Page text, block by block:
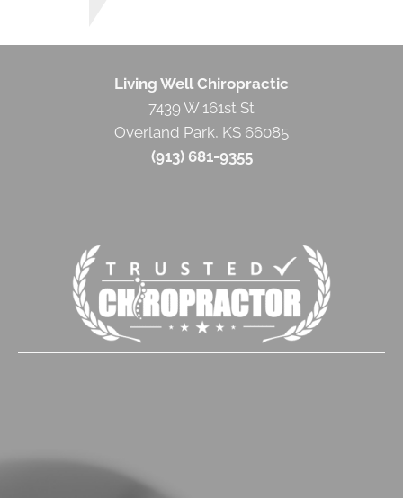
Living Well Chiropractic
7439 W 161st St
Overland Park, KS 66085
(913) 681-9355